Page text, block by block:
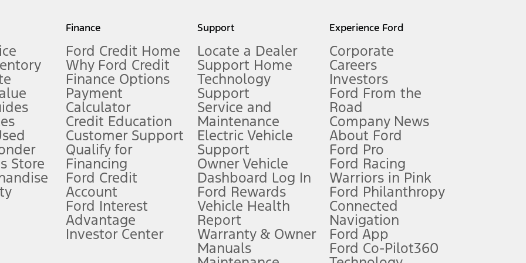
measure of gasoline fuel efficiency for electric mode operation.
limitations.
FordPass
app) are required to remotely schedule software updates. See Owner’s Manual for more information.
require Ford Credit Financing. Not all buyers will qualify. See dealer for qualifications and complete details.
offers require Ford Credit Financing. Not all buyers will qualify. See dealer for qualifications and complete details.
plus government fees and taxes, any finance charges, any dealer processing charge, any electronic filing charge, and any emission
Store
Finance
Ford Credit Home
Why Ford Credit
Finance Options
Payment
Calculator
Credit Education
Customer Support
Qualify for
Financing
Ford Credit
Account
Ford Interest
Advantage
Investor Center
Support
Locate a Dealer
Support Home
Technology
Support
Service and
Maintenance
Electric Vehicle
Support
Owner Vehicle
Dashboard Log In
Ford Rewards
Vehicle Health
Report
Warranty & Owner
Manuals
Experience Ford
Corporate
Careers
Investors
Ford From the
Road
Company News
About Ford
Ford Pro
Ford Racing
Warriors in Pink
Ford Philanthropy
Connected
Navigation
Ford App
Ford Co-Pilot360